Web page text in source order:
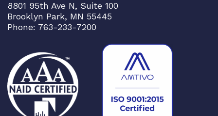
8801 95th Ave N, Suite 100
Brooklyn Park, MN 55445
Phone: 763-233-7200